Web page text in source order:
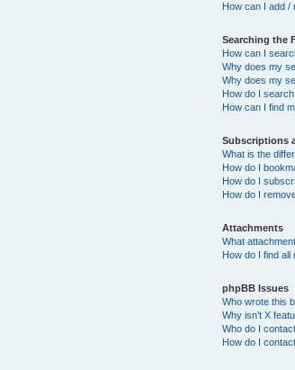
How can I add /
Searching the
How can I
Why does my
Why does my
How do I
How can I find
Subscriptions
What is the
How do I
How do I
How do I
Attachments
What
How do I find
phpBB Issues
Who wrote this
Why isn’t X
Who do I
How do I